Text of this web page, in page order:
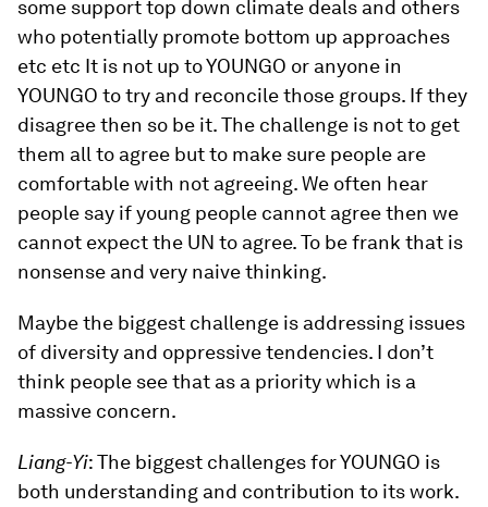
some support top down climate deals and others
who potentially promote bottom up approaches
etc etc It is not up to YOUNGO or anyone in
YOUNGO to try and reconcile those groups. If they
disagree then so be it. The challenge is not to get
them all to agree but to make sure people are
comfortable with not agreeing. We often hear
people say if young people cannot agree then we
cannot expect the UN to agree. To be frank that is
nonsense and very naive thinking.
Maybe the biggest challenge is addressing issues
of diversity and oppressive tendencies. I don’t
think people see that as a priority which is a
massive concern.
Liang-Yi: The biggest challenges for YOUNGO is
both understanding and contribution to its work.